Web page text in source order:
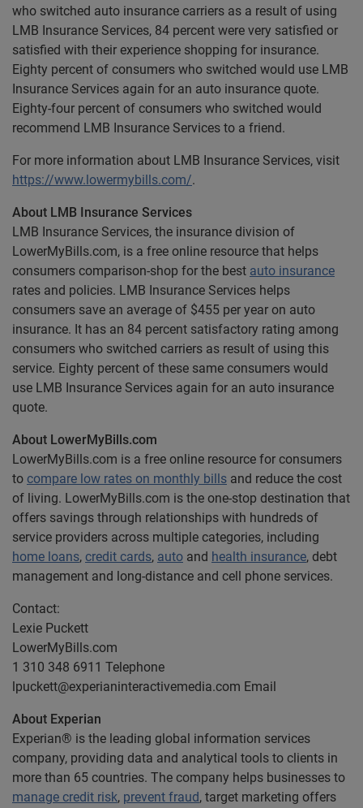
who switched auto insurance carriers as a result of using
LMB Insurance Services, 84 percent were very satisfied or
satisfied with their experience shopping for insurance.
Eighty percent of consumers who switched would use LMB
Insurance Services again for an auto insurance quote.
Eighty-four percent of consumers who switched would
recommend LMB Insurance Services to a friend.
For more information about LMB Insurance Services, visit
https://www.lowermybills.com/.
About LMB Insurance Services
LMB Insurance Services, the insurance division of
LowerMyBills.com, is a free online resource that helps
consumers comparison-shop for the best auto insurance
rates and policies. LMB Insurance Services helps
consumers save an average of $455 per year on auto
insurance. It has an 84 percent satisfactory rating among
consumers who switched carriers as result of using this
service. Eighty percent of these same consumers would
use LMB Insurance Services again for an auto insurance
quote.
About LowerMyBills.com
LowerMyBills.com is a free online resource for consumers
to compare low rates on monthly bills and reduce the cost
of living. LowerMyBills.com is the one-stop destination that
offers savings through relationships with hundreds of
service providers across multiple categories, including
home loans, credit cards, auto and health insurance, debt
management and long-distance and cell phone services.
Contact:
Lexie Puckett
LowerMyBills.com
1 310 348 6911 Telephone
lpuckett@experianinteractivemedia.com Email
About Experian
Experian® is the leading global information services
company, providing data and analytical tools to clients in
more than 65 countries. The company helps businesses to
manage credit risk, prevent fraud, target marketing offers